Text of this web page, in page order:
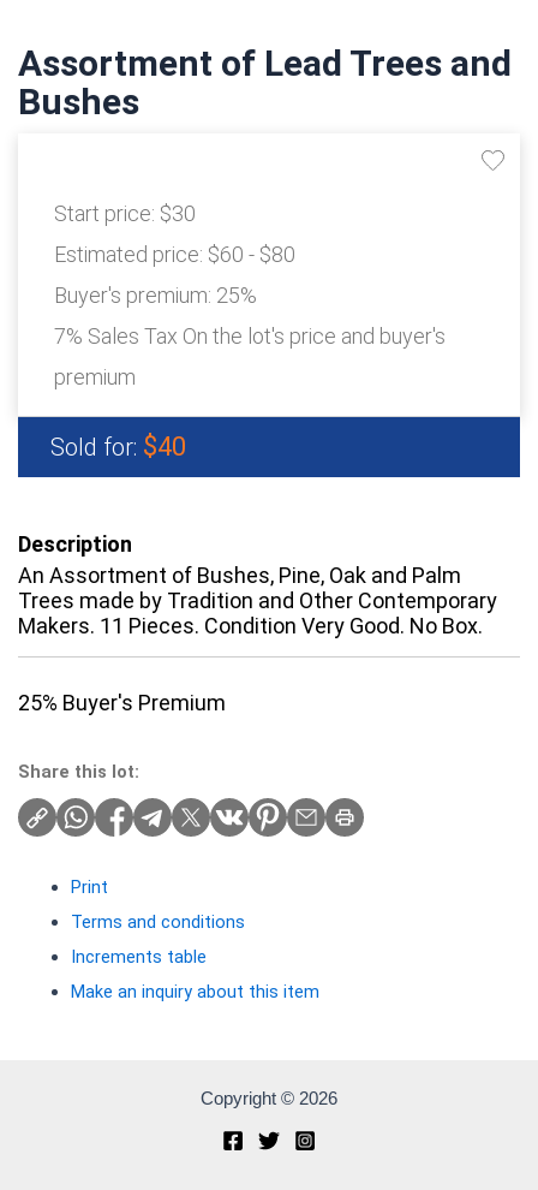
Assortment of Lead Trees and
Bushes
Start price: $30
Estimated price: $60 - $80
Buyer's premium: 25%
7% Sales Tax On the lot's price and buyer's
premium
Sold for: $40
Description
An Assortment of Bushes, Pine, Oak and Palm
Trees made by Tradition and Other Contemporary
Makers. 11 Pieces. Condition Very Good. No Box.
25% Buyer's Premium
Share this lot:
Print
Terms and conditions
Increments table
Make an inquiry about this item
Copyright © 2026